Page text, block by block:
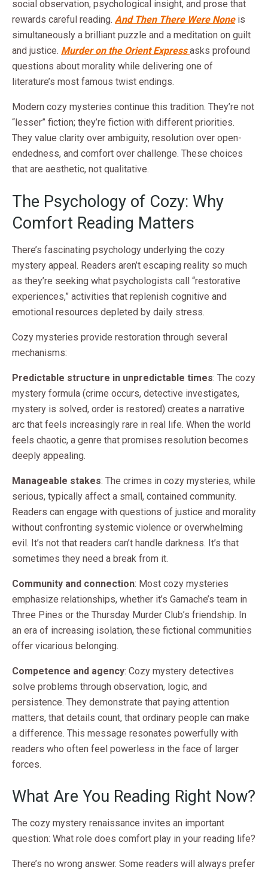
social observation, psychological insight, and prose that
rewards careful reading. And Then There Were Noneis
simultaneously a brilliant puzzle and a meditation on guilt
and justice. Murder on the Orient Express asks profound
questions about morality while delivering one of
literature’s most famous twist endings.
Modern cozy mysteries continue this tradition. They’re not
“lesser” fiction; they’re fiction with different priorities.
They value clarity over ambiguity, resolution over open-
endedness, and comfort over challenge. These choices
that are aesthetic, not qualitative.
The Psychology of Cozy: Why
Comfort Reading Matters
There’s fascinating psychology underlying the cozy
mystery appeal. Readers aren’t escaping reality so much
as they’re seeking what psychologists call “restorative
experiences,” activities that replenish cognitive and
emotional resources depleted by daily stress.
Cozy mysteries provide restoration through several
mechanisms:
Predictable structure in unpredictable times: The cozy
mystery formula (crime occurs, detective investigates,
mystery is solved, order is restored) creates a narrative
arc that feels increasingly rare in real life. When the world
feels chaotic, a genre that promises resolution becomes
deeply appealing.
Manageable stakes: The crimes in cozy mysteries, while
serious, typically affect a small, contained community.
Readers can engage with questions of justice and morality
without confronting systemic violence or overwhelming
evil. It’s not that readers can’t handle darkness. It’s that
sometimes they need a break from it.
Community and connection: Most cozy mysteries
emphasize relationships, whether it’s Gamache’s team in
Three Pines or the Thursday Murder Club’s friendship. In
an era of increasing isolation, these fictional communities
offer vicarious belonging.
Competence and agency: Cozy mystery detectives
solve problems through observation, logic, and
persistence. They demonstrate that paying attention
matters, that details count, that ordinary people can make
a difference. This message resonates powerfully with
readers who often feel powerless in the face of larger
forces.
What Are You Reading Right Now?
The cozy mystery renaissance invites an important
question: What role does comfort play in your reading life?
There’s no wrong answer. Some readers will always prefer